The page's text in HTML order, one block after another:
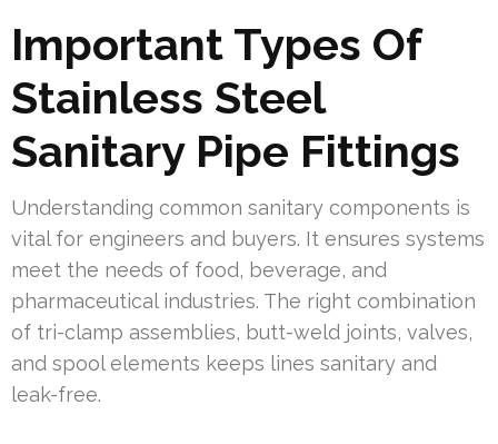
Important Types Of
Stainless Steel
Sanitary Pipe Fittings
Understanding common sanitary components is
vital for engineers and buyers. It ensures systems
meet the needs of food, beverage, and
pharmaceutical industries. The right combination
of tri-clamp assemblies, butt-weld joints, valves,
and spool elements keeps lines sanitary and
leak-free.